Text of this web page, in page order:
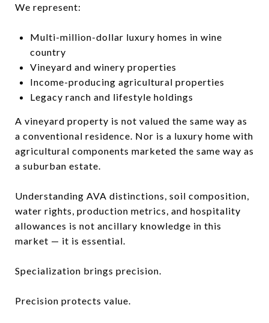
We represent:
Multi-million-dollar luxury homes in wine
country
Vineyard and winery properties
Income-producing agricultural properties
Legacy ranch and lifestyle holdings
A vineyard property is not valued the same way as
a conventional residence. Nor is a luxury home with
agricultural components marketed the same way as
a suburban estate.
Understanding AVA distinctions, soil composition,
water rights, production metrics, and hospitality
allowances is not ancillary knowledge in this
market — it is essential.
Specialization brings precision.
Precision protects value.